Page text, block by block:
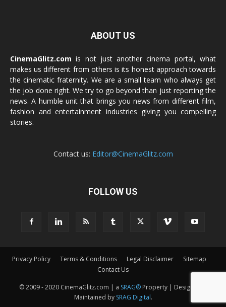
ABOUT US
CinemaGlitz.com is not just another cinema portal, what
makes us different from others is its honest approach towards
the cinematic fraternity. We are a small team who always get
the job done right. We try to go beyond than just reporting the
news. A humble unit that brings you news from different film,
fashion and entertainment industries giving you compelling
stories.
Contact us: Editor@CinemaGlitz.com
FOLLOW US
Privacy Policy Terms & Conditions Legal Disclaimer
Sitemap
Contact Us
© 2009 - 2020 CinemaGlitz.com | a SRAG®Property | Designed &
Maintained by SRAG Digital.